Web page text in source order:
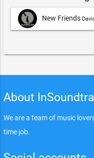
New Friends
About
We are a team of music
time job.